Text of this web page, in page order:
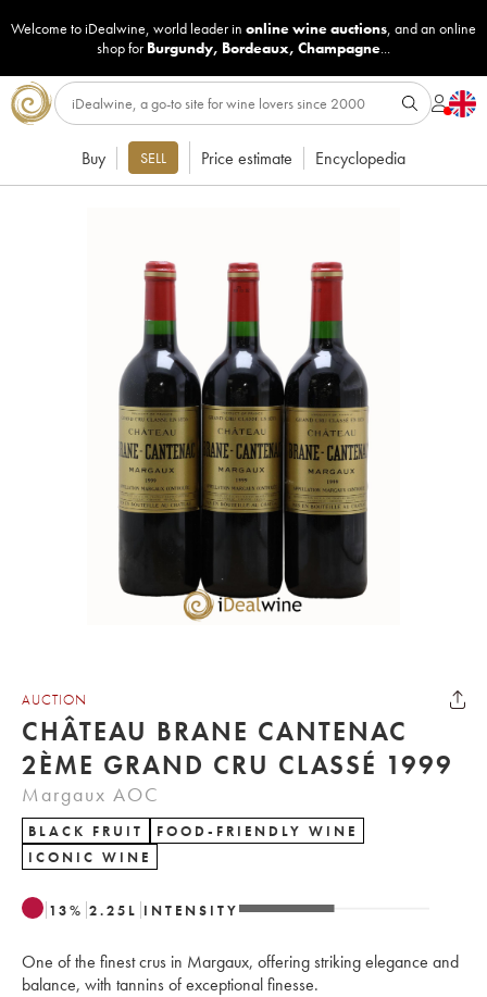
Welcome to iDealwine, world leader in online wine auctions, and an online
shop for Burgundy, Bordeaux, Champagne...
Buy SELL Price estimate Encyclopedia
AUCTION
CHÂTEAU BRANE CANTENAC
2ÈME GRAND CRU CLASSÉ 1999
Margaux AOC
BLACK FRUIT
FOOD-FRIENDLY WINE
ICONIC WINE
13% 2.25 L INTENSITY
One of the finest crus in Margaux, offering striking elegance and
balance, with tannins of exceptional finesse.